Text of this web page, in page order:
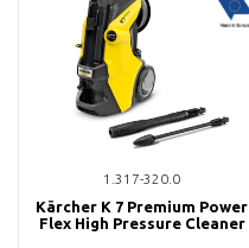
1.317-320.0
Kärcher K 7 Premium Power
Flex High Pressure Cleaner